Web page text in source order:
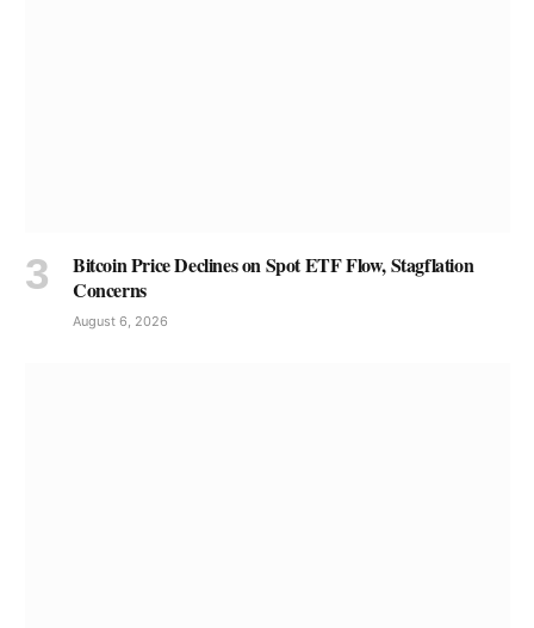
Bitcoin Price Declines on Spot ETF Flow, Stagflation
Concerns
August 6, 2026